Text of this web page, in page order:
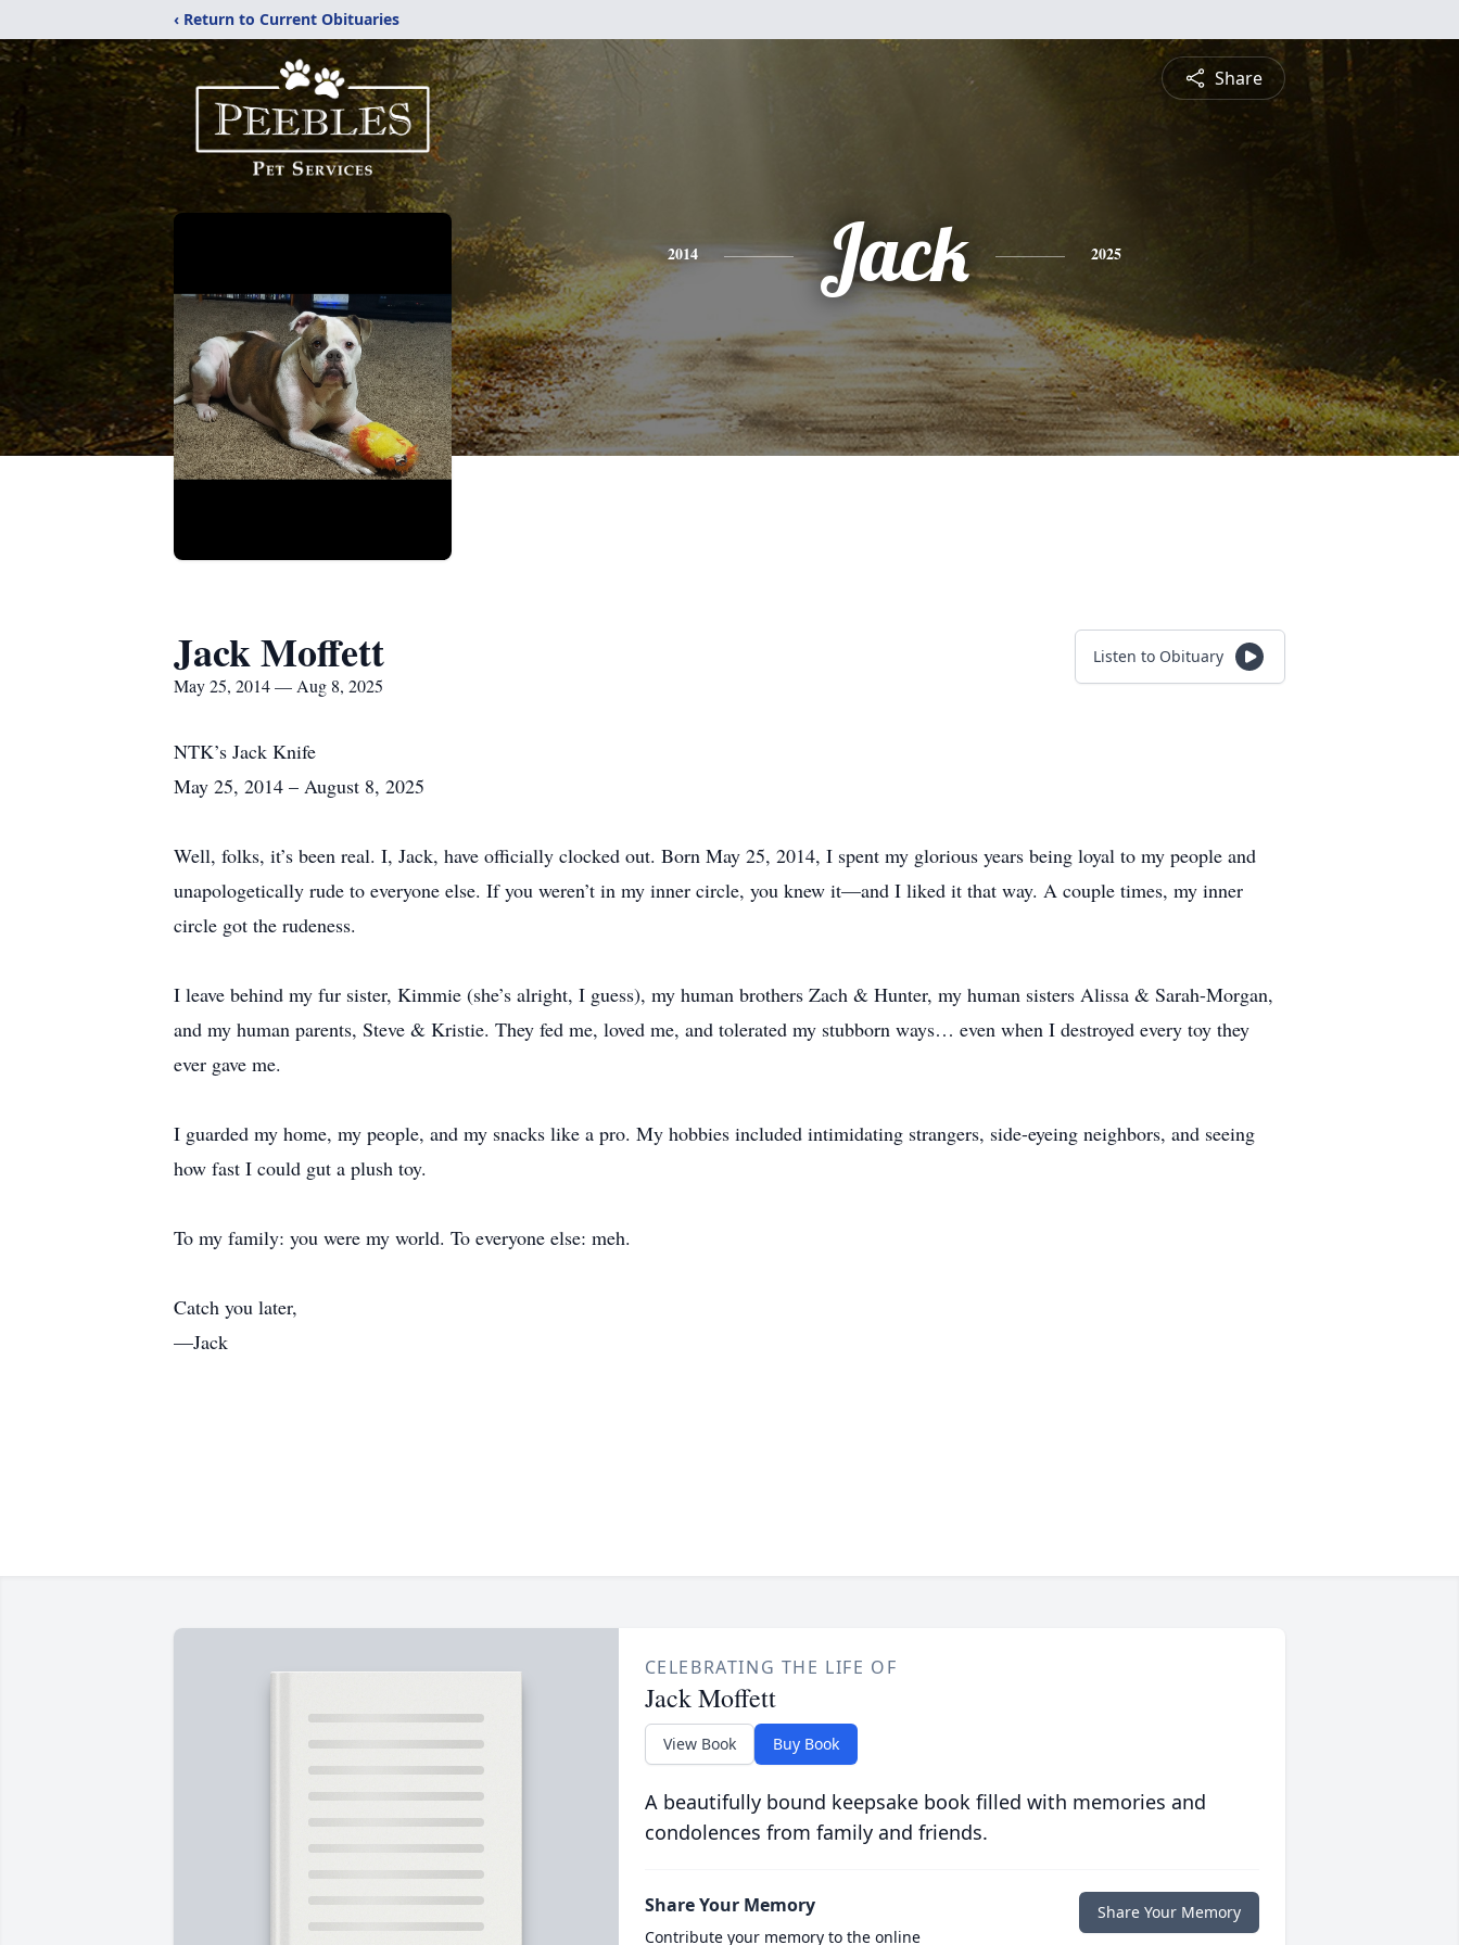
‹ Return to Current Obituaries
Share
2014 Jack 2025
Jack Moffett
May 25, 2014 — Aug 8, 2025
Listen to Obituary
NTK’s Jack Knife
May 25, 2014 – August 8, 2025
Well, folks, it’s been real. I, Jack, have officially clocked out. Born May 25, 2014, I spent my glorious years being loyal to my people and
unapologetically rude to everyone else. If you weren’t in my inner circle, you knew it—and I liked it that way. A couple times, my inner
circle got the rudeness.
I leave behind my fur sister, Kimmie (she’s alright, I guess), my human brothers Zach & Hunter, my human sisters Alissa & Sarah-Morgan,
and my human parents, Steve & Kristie. They fed me, loved me, and tolerated my stubborn ways… even when I destroyed every toy they
ever gave me.
I guarded my home, my people, and my snacks like a pro. My hobbies included intimidating strangers, side-eyeing neighbors, and seeing
how fast I could gut a plush toy.
To my family: you were my world. To everyone else: meh.
Catch you later,
—Jack
CELEBRATING THE LIFE OF
Jack Moffett
View Book Buy Book
A beautifully bound keepsake book filled with memories and
condolences from family and friends.
Share Your Memory
Contribute your memory to the online
Share Your Memory